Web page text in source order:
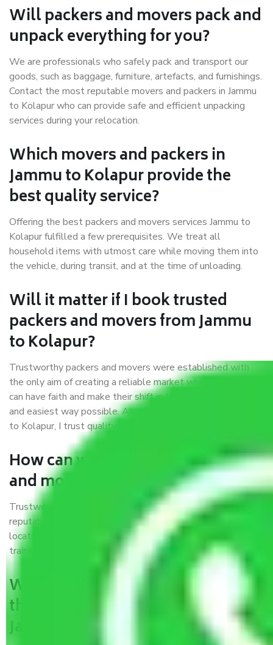
Will packers and movers pack and
unpack everything for you?
We are professionals who safely pack and transport our
goods, such as baggage, furniture, artefacts, and furnishings.
Contact the most reputable movers and packers in Jammu
to Kolapur who can provide safe and efficient unpacking
services during your relocation.
Which movers and packers in
Jammu to Kolapur provide the
best quality service?
Offering the best packers and movers services Jammu to
Kolapur fulfilled a few prerequisites. We treat all
household items with utmost care while moving them into
the vehicle, during transit, and at the time of unloading.
Will it matter if I book trusted
packers and movers from Jammu
to Kolapur?
Trustworthy packers and movers were established with
the only aim of creating a reliable market where customers
can have faith and make their shift in the most hassle-free
and easiest way possible. As a Moving Company in Jammu
to Kolapur, I trust quality and customer happiness.
How can we get a good packers
and movers Jammu to Kolapur?
Trustworthy packers and movers Jammu to Kolapur is a
reputable relocation company with offices at strategic
locations, strong weather-resistant packing, and a highly
trained staff.
What are the benefits of availing
the packers and movers services
Jammu to Kolapur?